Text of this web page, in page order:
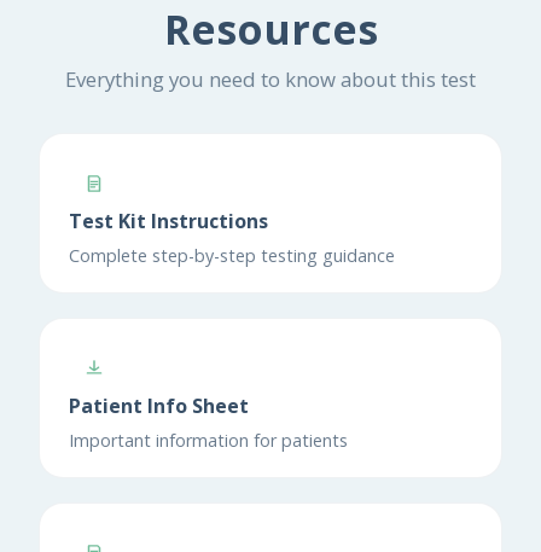
Resources
Everything you need to know about this test
Test Kit Instructions
Complete step-by-step testing guidance
Patient Info Sheet
Important information for patients